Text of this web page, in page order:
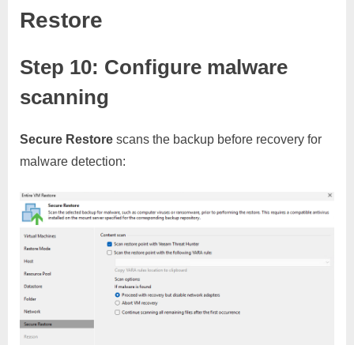
Restore
Step 10: Configure malware
scanning
Secure Restore scans the backup before recovery for
malware detection: